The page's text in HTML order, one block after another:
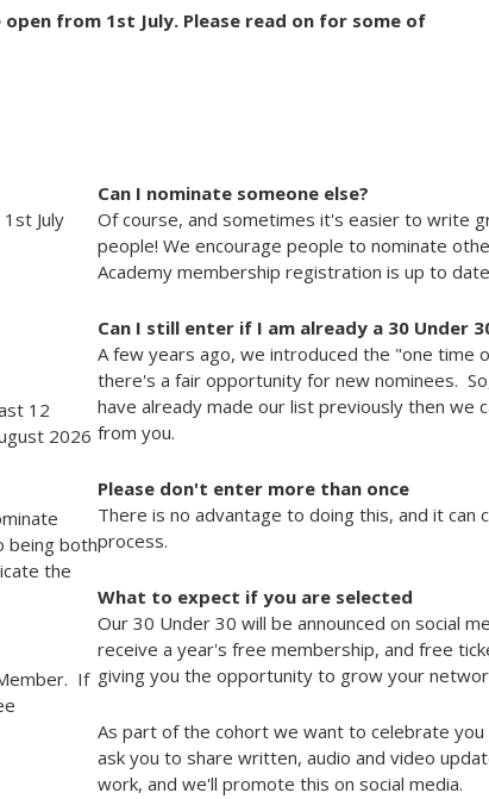
from 1st July. Please read on for some of
July
12
2026
being both
the
If
Can I nominate someone else?
Of course, and sometimes it's easier to write
people! We encourage people to nominate
Academy membership registration is up to
Can I still enter if I am already a 30 Under
A few years ago, we introduced the "one time
there's a fair opportunity for new nominees.
have already made our list previously then we
from you.
Please don't enter more than once
There is no advantage to doing this, and it can
process.
What to expect if you are selected
Our 30 Under 30 will be announced on social
receive a year's free membership, and free
giving you the opportunity to grow your
As part of the cohort we want to celebrate you
ask you to share written, audio and video
work, and we'll promote this on social media.